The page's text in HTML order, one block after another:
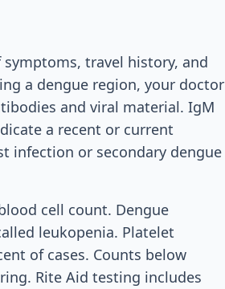
travel history, and
a dengue region, your doctor
and viral material. IgM
a recent or current
infection or secondary dengue
cell count. Dengue
leukopenia. Platelet
of cases. Counts below
Rite Aid testing includes